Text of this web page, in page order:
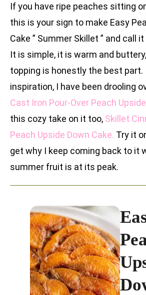
If you have ripe peaches sitting
this is your sign to make Easy
Cake ” Summer Skillet ” and call
It is simple, it is warm and
topping is honestly the best part.
inspiration, I have been drooling
Cast Iron Pour-Over Peach
this cozy take on it too, Skillet
Peach Upside Down Cake. Try it
get why I keep coming back to it
summer fruit is at its peak.